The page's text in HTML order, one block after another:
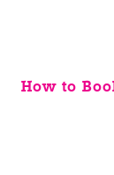
How to